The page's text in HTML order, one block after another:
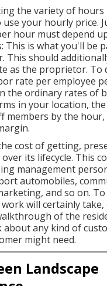
the variety of hours
your hourly price.
hour must depend
This is what you'll be
This should
as the proprietor. To
rate per employee
the ordinary rates of
in your location,
members by the
cost of getting,
its lifecycle. This
management
automobiles,
and so on.
will certainly take,
of the
any kind of
might need.
Landscape